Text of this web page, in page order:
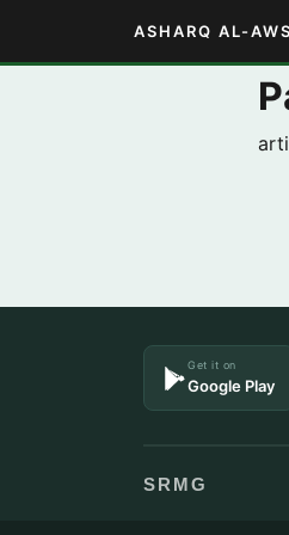
ASHARQ AL-
Get it on
Google Play
SRMG